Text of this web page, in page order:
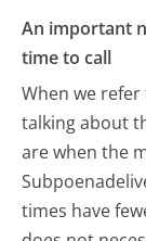
An important
time to call
When we
talking about
are when the
times have